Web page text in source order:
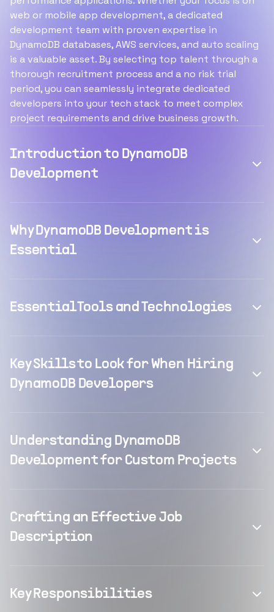
web or mobile app development, a dedicated
development team with proven expertise in
DynamoDB databases, AWS services, and auto scaling
is a valuable asset. By selecting top talent through a
thorough recruitment process and a no risk trial
period, you can seamlessly integrate dedicated
developers into your tech stack to meet complex
project requirements and drive business growth.
Introduction to DynamoDB
Development
Why DynamoDB Development is
Essential
Essential Tools and Technologies
Key Skills to Look for When Hiring
DynamoDB Developers
Understanding DynamoDB
Development for Custom Projects
Crafting an Effective Job
Description
Key Responsibilities